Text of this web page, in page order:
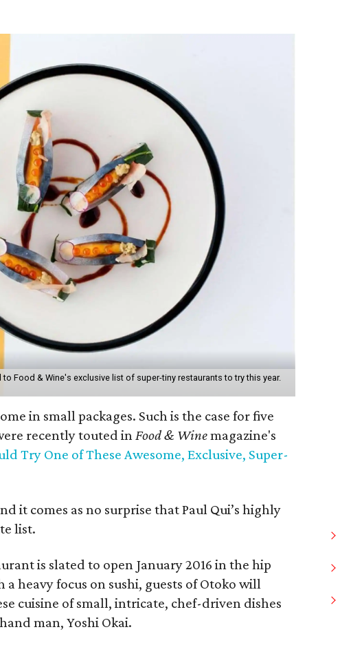
Food & Wine's exclusive list of super-tiny restaurants to try this year.
in small packages. Such is the case for five
recently touted in Food & Winemagazine's
Try One of These Awesome, Exclusive, Super-
it comes as no surprise that Paul Qui’s highly
list.
is slated to open January 2016 in the hip
heavy focus on sushi, guests of Otoko will
cuisine of small, intricate, chef-driven dishes
man, Yoshi Okai.